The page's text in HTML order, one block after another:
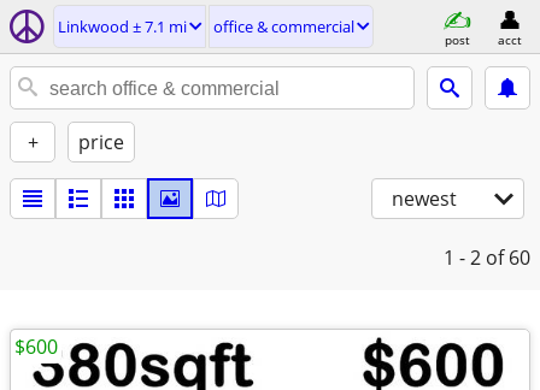
Linkwood ± 7.1 mi office & commercial
post acct
+ price
newest
1 - 2 of 60
$600